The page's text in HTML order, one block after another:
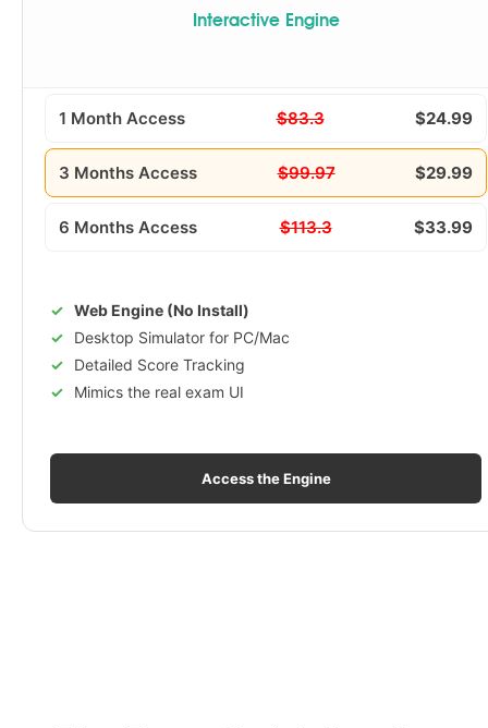
Interactive Engine
1 Month Access $83.3 $24.99
3 Months Access $99.97 $29.99
6 Months Access $113.3 $33.99
Web Engine (No Install)
Desktop Simulator for PC/Mac
Detailed Score Tracking
Mimics the real exam UI
Access the Engine